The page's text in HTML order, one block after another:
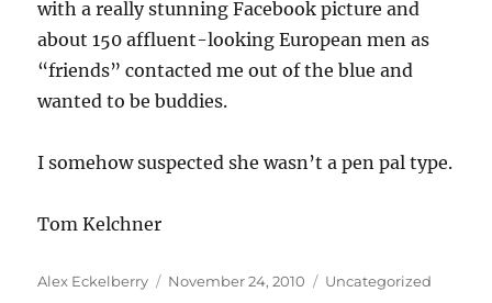
with a really stunning Facebook picture and
about 150 affluent-looking European men as
“friends” contacted me out of the blue and
wanted to be buddies.
I somehow suspected she wasn’t a pen pal type.
Tom Kelchner
Author
Alex Eckelberry
Posted
November 24, 2010 Categories
Uncategorized